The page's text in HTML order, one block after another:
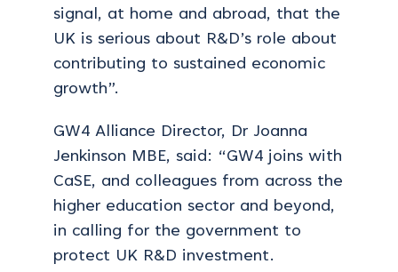
signal, at home and abroad, that the
UK is serious about R&D’s role about
contributing to sustained economic
growth”.
GW4 Alliance Director, Dr Joanna
Jenkinson MBE, said: “GW4 joins with
CaSE, and colleagues from across the
higher education sector and beyond,
in calling for the government to
protect UK R&D investment.